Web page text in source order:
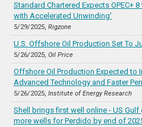
Standard Chartered Expects OPEC+
with Accelerated Unwinding'
5/29/2025, Rigzone
U.S. Offshore Oil Production Set To
5/26/2025, Oil Price
Offshore Oil Production Expected to
Advanced Technology and Faster
5/26/2025, Institute of Energy Research
Shell brings first well online - US Gulf
more wells for Perdido by end of